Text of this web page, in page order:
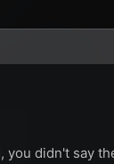
you didn't say